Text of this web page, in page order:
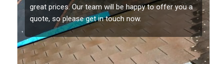
great prices. Our team will be happy to offer you a
quote, so please get in touch now.